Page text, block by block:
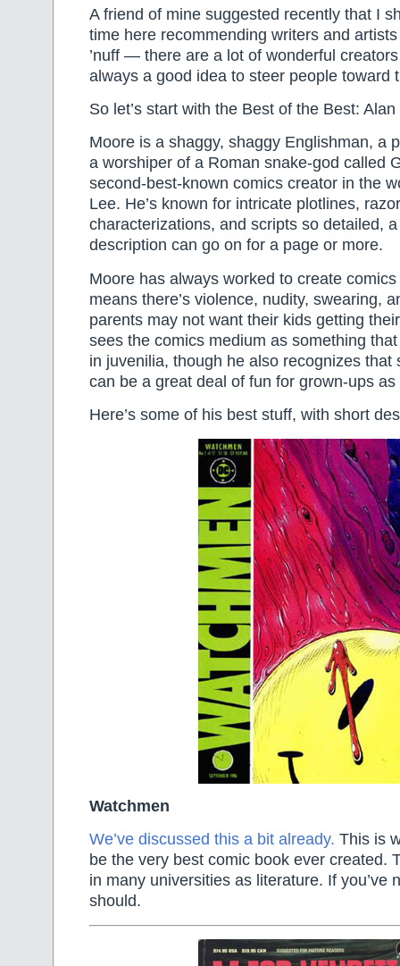
A friend of mine suggested recently that I
time here recommending writers and
’nuff — there are a lot of wonderful
always a good idea to steer people toward
So let’s start with the Best of the Best:
Moore is a shaggy, shaggy Englishman, a
a worshiper of a Roman snake-god called
second-best-known comics creator in the
Lee. He’s known for intricate plotlines,
characterizations, and scripts so detailed,
description can go on for a page or more.
Moore has always worked to create
means there’s violence, nudity, swearing,
parents may not want their kids getting
sees the comics medium as something that
in juvenilia, though he also recognizes that
can be a great deal of fun for grown-ups
Here’s some of his best stuff, with short
Watchmen
We’ve discussed this a bit already. This is
be the very best comic book ever created.
in many universities as literature. If you’ve
should.